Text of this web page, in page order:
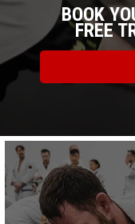
BOOK
FREE